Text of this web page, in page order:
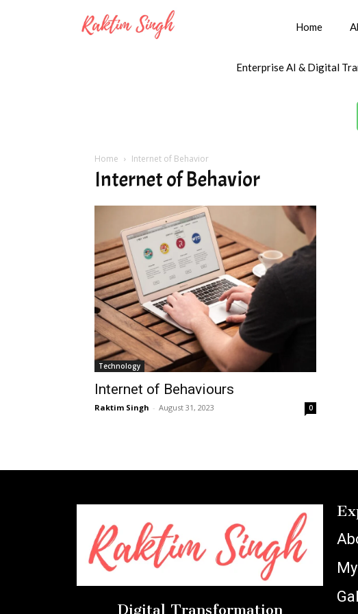
Home
Enterprise AI & Digital
Home Internet of Behavior
Internet of Behavior
Technology
Internet of Behaviours
Raktim Singh - August 31, 2023 0
Digital Transformation